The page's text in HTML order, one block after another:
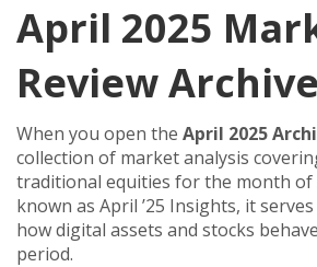
April 2025
Review Archive
When you open the April 2025
collection of market analysis
traditional equities for the month of
known as April ’25 Insights, it
how digital assets and stocks
period.